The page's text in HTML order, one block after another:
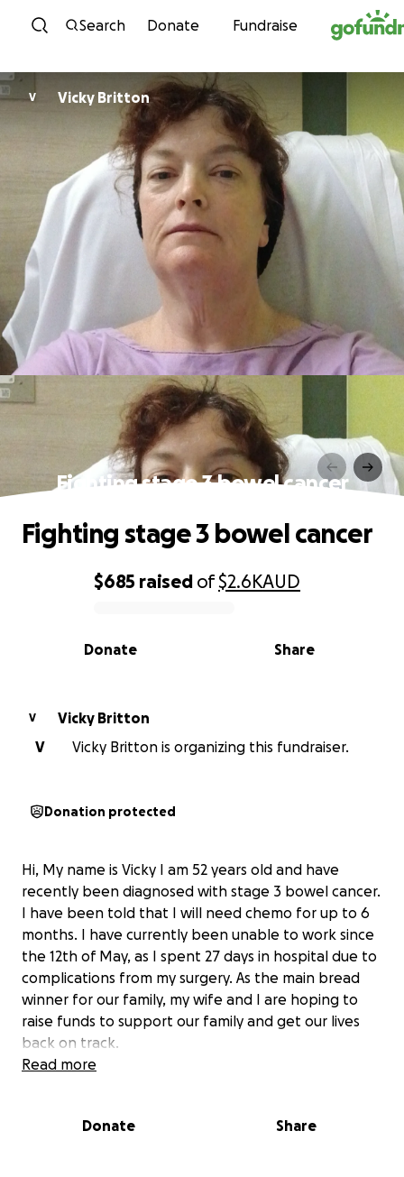
Skip to content
Search Donate Fundraise
V Vicky Britton
Fighting stage 3 bowel cancer
0% complete
$685 raised of$2.6KAUD
Share
Donate
Fighting stage 3 bowel cancer
V
Vicky Britton
V
Vicky Britton is organizing this fundraiser.
Donation protected
Hi, My name is Vicky I am 52 years old and have
recently been diagnosed with stage 3 bowel cancer.
I have been told that I will need chemo for up to 6
months. I have currently been unable to work since
the 12th of May, as I spent 27 days in hospital due to
complications from my surgery. As the main bread
winner for our family, my wife and I are hoping to
raise funds to support our family and get our lives
back on track.
Read more
Donate Share